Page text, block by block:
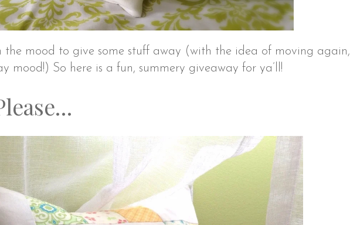
the mood to give some stuff away (with the idea of moving again,
mood!) So here is a fun, summery giveaway for ya’ll!